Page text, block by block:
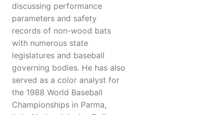
discussing performance
parameters and safety
records of non-wood bats
with numerous state
legislatures and baseball
governing bodies. He has also
served as a color analyst for
the 1988 World Baseball
Championships in Parma,